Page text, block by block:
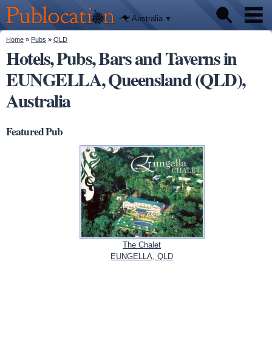
main
content
Publocation
We'll tell
you
where to
go for
every
Australian
pub.
Australia
Pubs
Beer reviews
Facts
You are here
Home » Pubs » QLD
Hotels, Pubs, Bars and Taverns in
EUNGELLA, Queensland (QLD),
Australia
Featured Pub
The Chalet
EUNGELLA, QLD